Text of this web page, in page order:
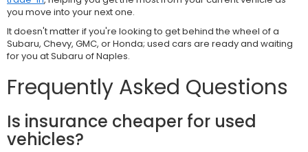
you move into your next one.
It doesn't matter if you're looking to get behind the wheel of a
Subaru, Chevy, GMC, or Honda; used cars are ready and waiting
for you at Subaru of Naples.
Frequently Asked Questions
Is insurance cheaper for used
vehicles?